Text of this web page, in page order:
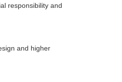
responsibility and
and higher